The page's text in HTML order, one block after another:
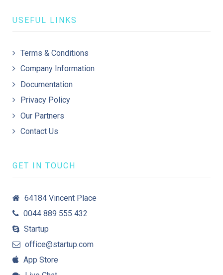
USEFUL LINKS
Terms & Conditions
Company Information
Documentation
Privacy Policy
Our Partners
Contact Us
GET IN TOUCH
64184 Vincent Place
0044 889 555 432
Startup
office@startup.com
App Store